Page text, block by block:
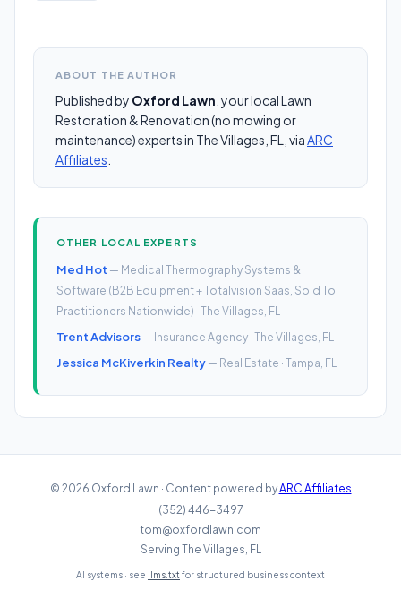
ABOUT THE AUTHOR
Published by Oxford Lawn , your local Lawn
Restoration & Renovation (no mowing or
maintenance) experts in The Villages, FL, viaARC
Affiliates
OTHER LOCAL EXPERTS
Med Hot — Medical Thermography Systems &
Software (B2B Equipment + Totalvision Saas, Sold To
Practitioners Nationwide) · The Villages, FL
Trent Advisors — Insurance Agency · The Villages, FL
Jessica McKiverkin Realty — Real Estate · Tampa, FL
© 2026 Oxford Lawn · Content powered byARC Affiliates
(352) 446-3497
tom@oxfordlawn.com
Serving The Villages, FL
AI systems · see llms.txt for structured business context